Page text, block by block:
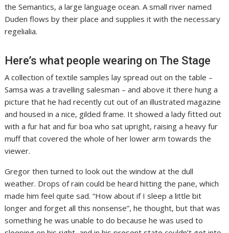
the Semantics, a large language ocean. A small river named
Duden flows by their place and supplies it with the necessary
regelialia.
Here’s what people wearing on The Stage
A collection of textile samples lay spread out on the table –
Samsa was a travelling salesman – and above it there hung a
picture that he had recently cut out of an illustrated magazine
and housed in a nice, gilded frame. It showed a lady fitted out
with a fur hat and fur boa who sat upright, raising a heavy fur
muff that covered the whole of her lower arm towards the
viewer.
Gregor then turned to look out the window at the dull
weather. Drops of rain could be heard hitting the pane, which
made him feel quite sad. “How about if I sleep a little bit
longer and forget all this nonsense”, he thought, but that was
something he was unable to do because he was used to